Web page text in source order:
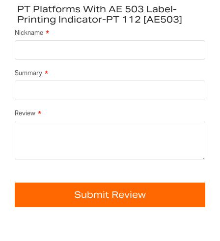
PT Platforms With AE 503 Label-
Printing Indicator-PT 112 [AE503]
Nickname
Summary
Review
Submit Review